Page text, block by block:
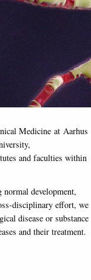
Medicine at Aarhus
and faculties within
development,
disciplinary effort, we
disease or substance
and their treatment.